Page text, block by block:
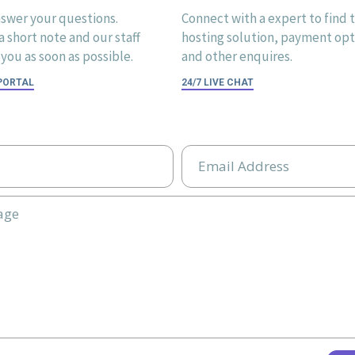
your questions.
short note and our staff
as soon as possible.
Connect with a expert to find
hosting solution, payment
and other enquires.
24/7 LIVE CHAT